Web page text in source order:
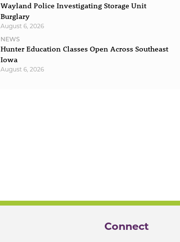
Wayland Police Investigating Storage Unit
Burglary
August 6, 2026
NEWS
Hunter Education Classes Open Across Southeast
Iowa
August 6, 2026
Connect